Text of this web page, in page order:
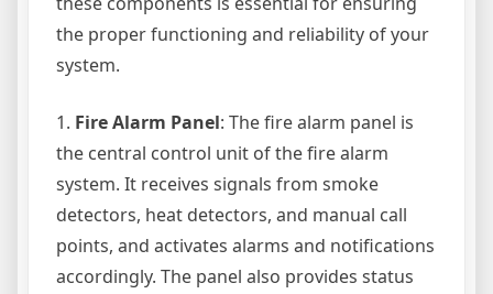
the proper functioning and reliability of your
system.
1. Fire Alarm Panel: The fire alarm panel is
the central control unit of the fire alarm
system. It receives signals from smoke
detectors, heat detectors, and manual call
points, and activates alarms and notifications
accordingly. The panel also provides status